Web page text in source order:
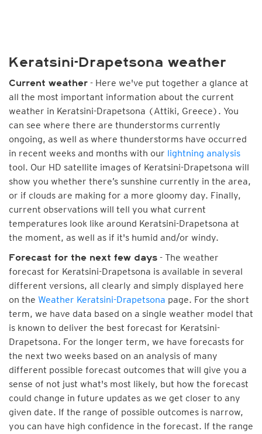
Keratsini-Drapetsona weather
Current weather - Here we've put together a glance at
all the most important information about the current
weather in Keratsini-Drapetsona (Attiki, Greece). You
can see where there are thunderstorms currently
ongoing, as well as where thunderstorms have occurred
in recent weeks and months with our lightning analysis
tool. Our HD satellite images of Keratsini-Drapetsona will
show you whether there’s sunshine currently in the area,
or if clouds are making for a more gloomy day. Finally,
current observations will tell you what current
temperatures look like around Keratsini-Drapetsona at
the moment, as well as if it's humid and/or windy.
Forecast for the next few days - The weather
forecast for Keratsini-Drapetsona is available in several
different versions, all clearly and simply displayed here
on the Weather Keratsini-Drapetsona page. For the short
term, we have data based on a single weather model that
is known to deliver the best forecast for Keratsini-
Drapetsona. For the longer term, we have forecasts for
the next two weeks based on an analysis of many
different possible forecast outcomes that will give you a
sense of not just what's most likely, but how the forecast
could change in future updates as we get closer to any
given date. If the range of possible outcomes is narrow,
you can have high confidence in the forecast. If the range